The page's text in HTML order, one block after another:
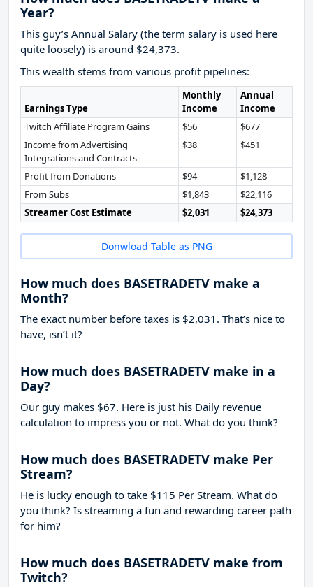
Year?
This guy’s Annual Salary (the term salary is used here
quite loosely) is around $24,373.
This wealth stems from various profit pipelines:
Earnings Type
Monthly
Income
Annual
Income
Twitch Affiliate Program Gains
$56
$677
Income from Advertising
Integrations and Contracts
$38 $451
Profit from Donations $94
$1,128
From Subs
$1,843
$22,116
Streamer Cost Estimate
$2,031 $24,373
Donwload Table as PNG
How much does BASETRADETV make a
Month?
The exact number before taxes is $2,031. That’s nice to
have, isn’t it?
How much does BASETRADETV make in a
Day?
Our guy makes $67. Here is just his Daily revenue
calculation to impress you or not. What do you think?
How much does BASETRADETV make Per
Stream?
He is lucky enough to take $115 Per Stream. What do
you think? Is streaming a fun and rewarding career path
for him?
How much does BASETRADETV make from
Twitch?